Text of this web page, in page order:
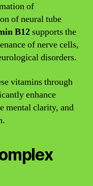
of
of neural tube
B12supports the
of nerve cells,
disorders.
vitamins through
enhance
mental clarity, and